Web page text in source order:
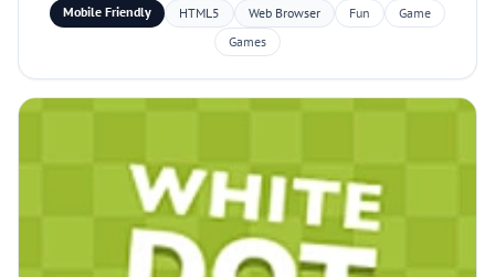
Mobile Friendly HTML5 Web Browser Fun
Game
Games